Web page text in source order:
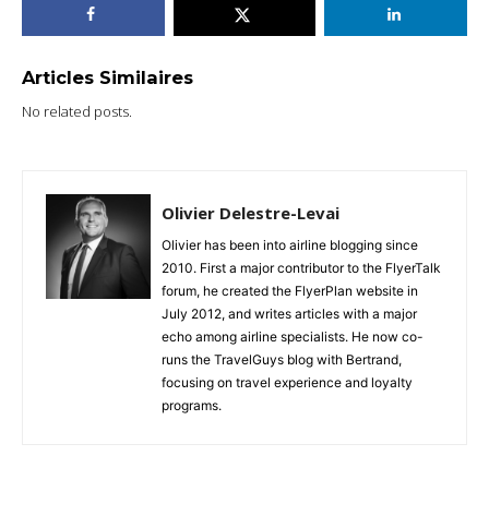
Articles Similaires
No related posts.
Olivier Delestre-Levai
Olivier has been into airline blogging since
2010. First a major contributor to the FlyerTalk
forum, he created the FlyerPlan website in
July 2012, and writes articles with a major
echo among airline specialists. He now co-
runs the TravelGuys blog with Bertrand,
focusing on travel experience and loyalty
programs.